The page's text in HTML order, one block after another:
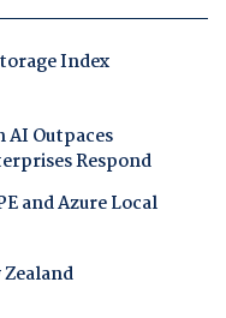
Index
Outpaces
Respond
and Azure Local